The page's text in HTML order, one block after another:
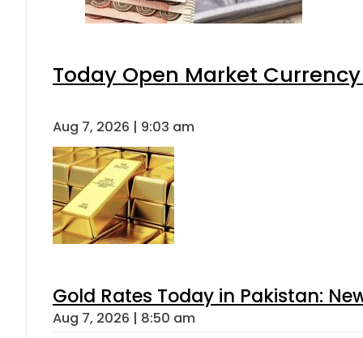
Today Open Market
Aug 7, 2026 | 9:03 am
Gold Rates Today in Pakistan:
Aug 7, 2026 | 8:50 am